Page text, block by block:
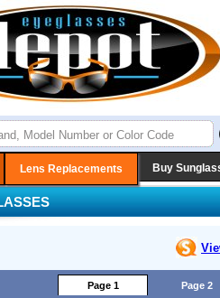
Lens Replacements Buy
Page 1 Page 2